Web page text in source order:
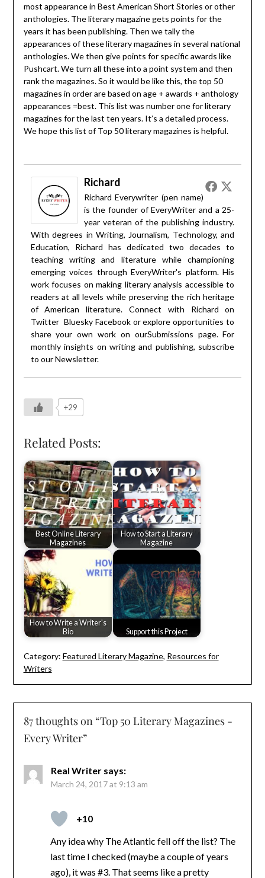
most appearance in Best American Short Stories or other
anthologies. The literary magazine gets points for the
years it has been publishing. Then we tally the
appearances of these literary magazines in several national
anthologies. We then give points for specific awards like
Pushcart. We turn all these into a point system and then
rank the magazines. So it would be like this, the top 50
magazines in order are based on age + awards + anthology
appearances =best. This list was number one for literary
magazines for the last ten years. It’s a detailed process.
We hope this list of Top 50 literary magazines is helpful.
Richard
Richard Everywriter (pen name)
is the founder of EveryWriter and a 25-
year veteran of the publishing industry.
With degrees in Writing, Journalism, Technology, and
Education, Richard has dedicated two decades to
teaching writing and literature while championing
emerging voices through EveryWriter's platform. His
work focuses on making literary analysis accessible to
readers at all levels while preserving the rich heritage
of American literature. Connect with Richard on
Twitter Bluesky Facebookor explore opportunities to
share your own work on ourSubmissions page. For
monthly insights on writing and publishing, subscribe
to ourNewsletter.
+29
Related Posts:
Best Online Literary
Magazines
How to Start a Literary
Magazine
How to Write a Writer's
Bio
Support this Project
Category: Featured Literary Magazine, Resources for
Writers
87 thoughts on “Top 50 Literary Magazines -
Every Writer”
Real Writer says:
March 24, 2017 at 9:13 am
+10
Any idea why The Atlantic fell off the list? The
last time I checked (maybe a couple of years
ago), it was #3. That seems like a pretty